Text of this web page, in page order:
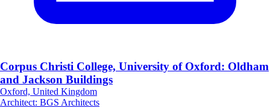
Corpus Christi College, University of Oxford: Oldham
and Jackson Buildings
Oxford, United Kingdom
Architect: BGS Architects